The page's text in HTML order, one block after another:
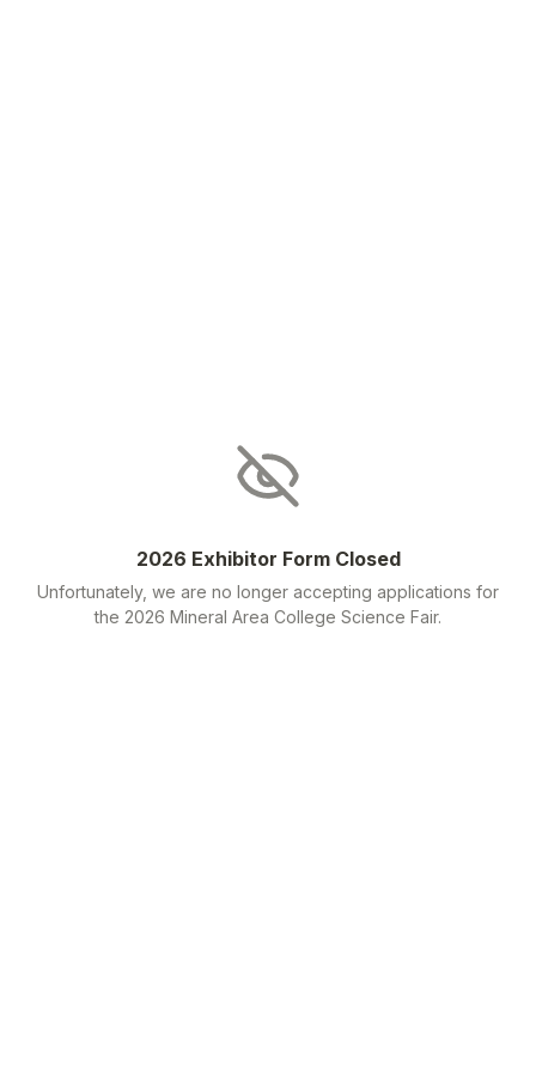
2026 Exhibitor Form Closed
Unfortunately, we are no longer accepting applications for
the 2026 Mineral Area College Science Fair.